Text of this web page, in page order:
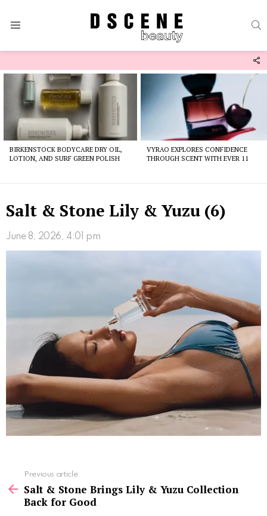
Latest
stories
BIRKENSTOCK BODYCARE DRY OIL,
LOTION, AND SURF GREEN POLISH
VYRAO EXPLORES CONFIDENCE
THROUGH SCENT WITH EVER 11
Salt & Stone Lily & Yuzu (6)
June 8, 2026, 4:01 pm
more
Previous article
Salt & Stone Brings Lily & Yuzu Collection
Back for Good